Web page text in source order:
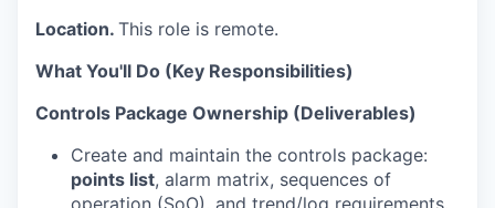
Location. This role is remote.
What You'll Do (Key Responsibilities)
Controls Package Ownership (Deliverables)
Create and maintain the controls package:
points list, alarm matrix, sequences of